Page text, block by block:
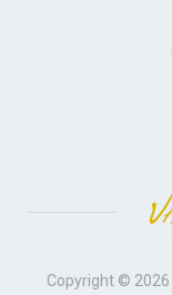
Copyright © 2026